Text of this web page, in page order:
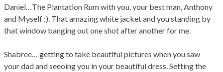
Daniel…The Plantation Rum with you, your best man, Anthony
and Myself :). That amazing white jacket and you standing by
that window banging out one shot after another for me.
Shabree… getting to take beautiful pictures when you saw
your dad and seeoing you in your beautiful dress. Setting the